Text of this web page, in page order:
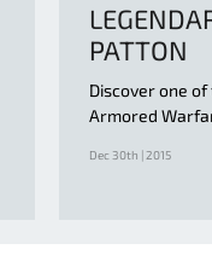
PATTON
Discover one
Armored
Dec 30th | 2015